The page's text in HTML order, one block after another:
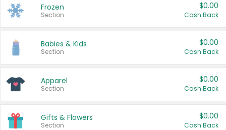
Frozen
Section
$0.00
Cash Back
Babies & Kids
Section
$0.00
Cash Back
Apparel
Section
$0.00
Cash Back
Gifts & Flowers
Section
$0.00
Cash Back